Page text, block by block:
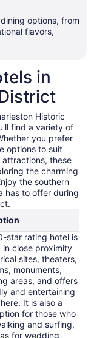
options, from
flavors,
in
Historic
find a variety of
you prefer
options to suit
these
the charming
the southern
has to offer during
star rating hotel is
in close proximity
sites, theaters,
monuments,
areas, and offers
and entertaining
It is also a
for those who
and surfing,
for wedding